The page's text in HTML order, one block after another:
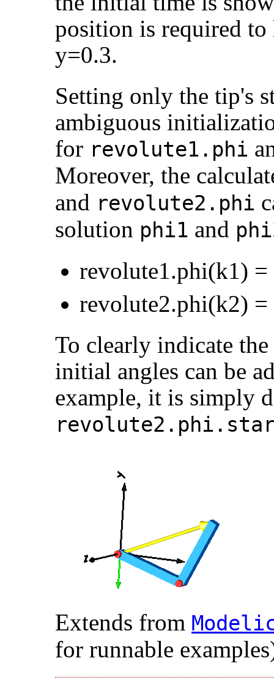
position is required to
y=0.3.
Setting only the tip's
ambiguous
for revolute1.phi
Moreover, the
and revolute2.phi
solution phi1 and
revolute1.phi(k1)
revolute2.phi(k2)
To clearly indicate
initial angles can be
example, it is simply
Extends from
for runnable